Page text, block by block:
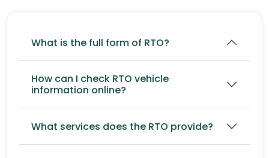
What is the full form of RTO?
How can I check RTO vehicle
information online?
What services does the RTO provide?